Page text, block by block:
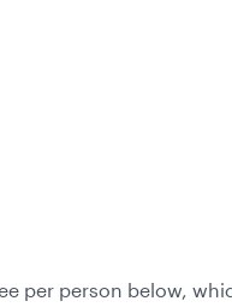
per person below,